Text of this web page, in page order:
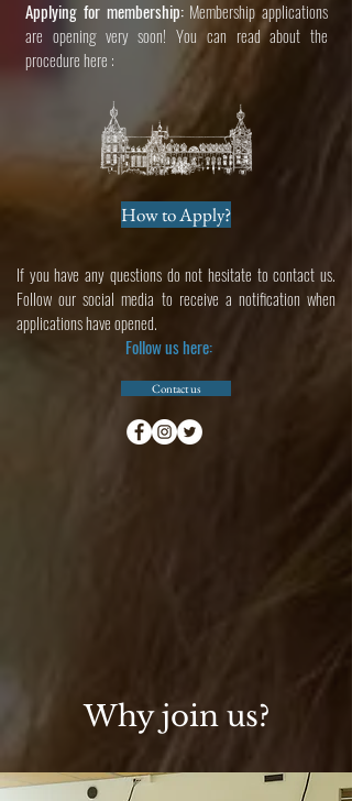
Applying for membership: Membership applications
are opening very soon! You can read about the
procedure here :
How to Apply?
If you have any questions do not hesitate to contact us.
Follow our social media to receive a notification when
applications have opened.
Follow us here:
Contact us
Why join us?